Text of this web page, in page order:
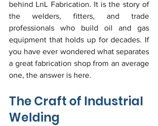
behind LnL Fabrication. It is the story of
the welders, fitters, and trade
professionals who build oil and gas
equipment that holds up for decades. If
you have ever wondered what separates
a great fabrication shop from an average
one, the answer is here.
The Craft of Industrial
Welding